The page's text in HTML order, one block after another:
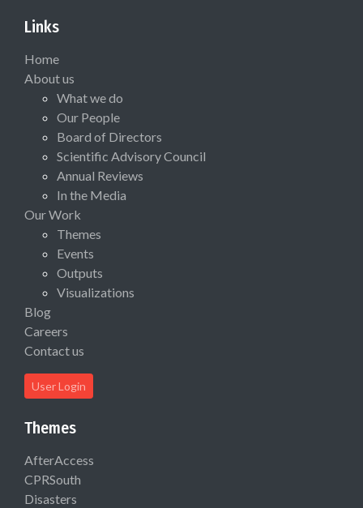
Links
Home
About us
What we do
Our People
Board of Directors
Scientific Advisory Council
Annual Reviews
In the Media
Our Work
Themes
Events
Outputs
Visualizations
Blog
Careers
Contact us
User Login
Themes
AfterAccess
CPRSouth
Disasters